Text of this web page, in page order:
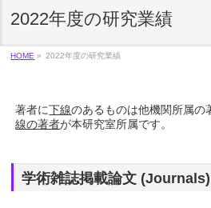
2022年度の研究業績
HOME » 2022年度の研究業績
著者に下線のあるものは他機関所属の
線の著者が本研究室所属です。
学術雑誌掲載論文 (Journals)